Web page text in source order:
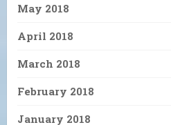
May 2018
April 2018
March 2018
February 2018
January 2018